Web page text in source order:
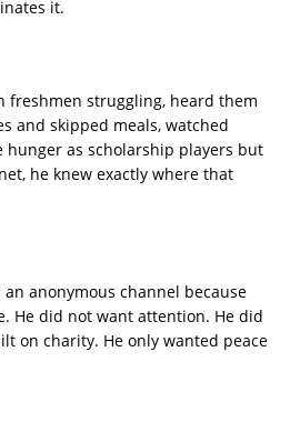
it.
freshmen struggling, heard them
and skipped meals, watched
as scholarship players but
he knew exactly where that
anonymous channel because
He did not want attention. He did
on charity. He only wanted peace